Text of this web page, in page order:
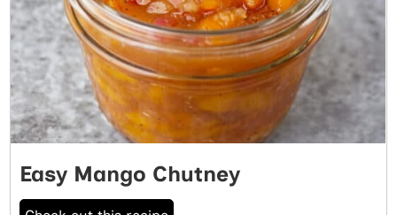
Easy Mango Chutney